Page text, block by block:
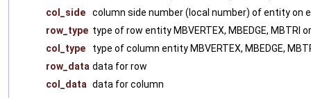
col_side
column side number (local number) of entity on
row_type type of row entity MBVERTEX, MBEDGE, MBTRI
col_type
type of column entity MBVERTEX, MBEDGE,
row_data data for row
col_data data for column